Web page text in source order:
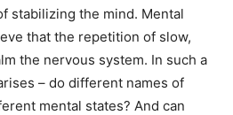
stabilizing the mind. Mental
that the repetition of slow,
the nervous system. In such a
– do different names of
mental states? And can